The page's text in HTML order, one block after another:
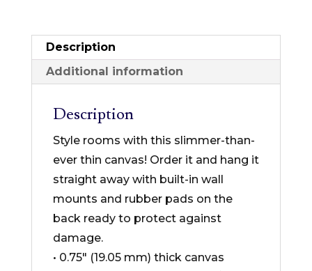
Thin
Canvas
Format
Description
Additional information
Description
Style rooms with this slimmer-than-
ever thin canvas! Order it and hang it
straight away with built-in wall
mounts and rubber pads on the
back ready to protect against
damage.
• 0.75″ (19.05 mm) thick canvas